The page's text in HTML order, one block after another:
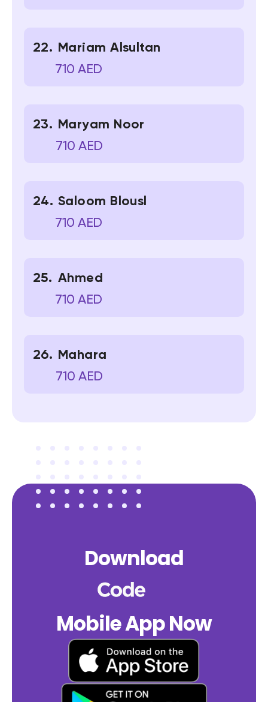
Mariam Alsultan
710 AED
Maryam Noor
710 AED
Saloom Blousl
710 AED
Ahmed
710 AED
Mahara
710 AED
Download
Mobile App Now